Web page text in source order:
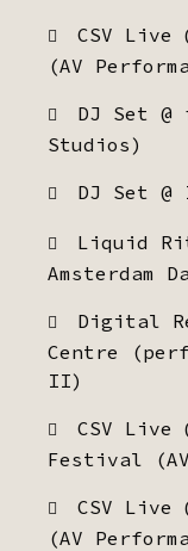
CSV Live
(AV
DJ Set
Studios)
DJ Set
Liquid
Amsterdam
Digital
Centre
II)
CSV
Festival
CSV Live
(AV